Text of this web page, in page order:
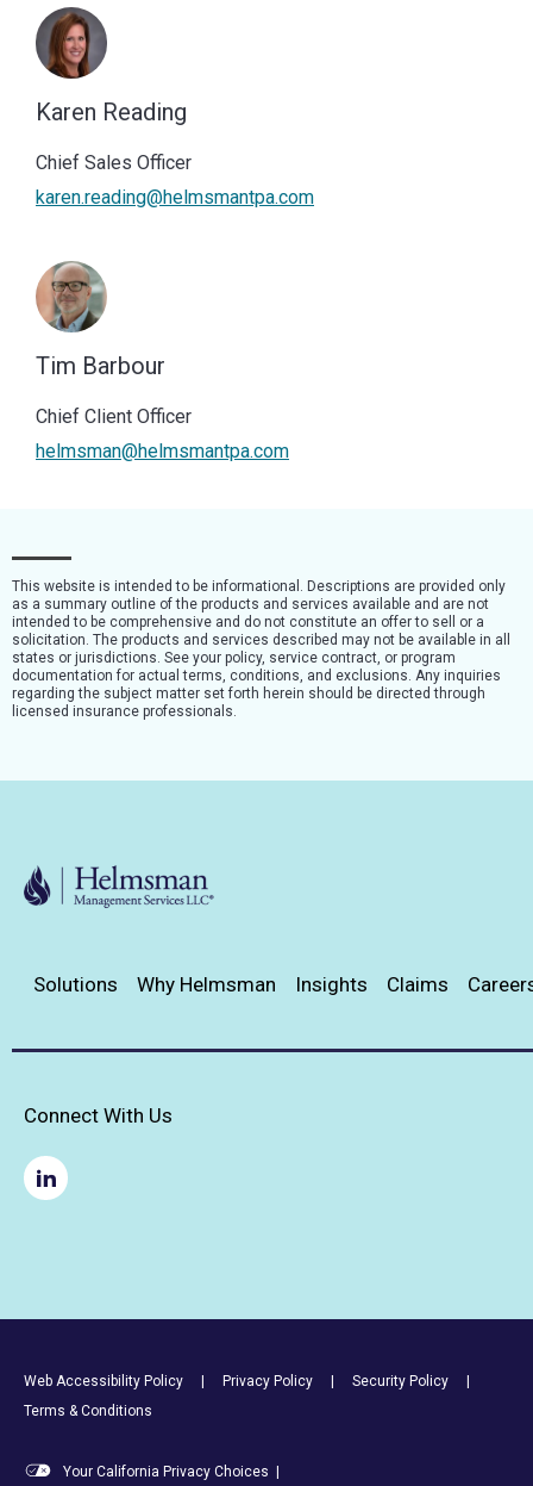
Karen Reading
Chief Sales Officer
karen.reading@helmsmantpa.com
Tim Barbour
Chief Client Officer
helmsman@helmsmantpa.com
This website is intended to be informational. Descriptions are provided only
as a summary outline of the products and services available and are not
intended to be comprehensive and do not constitute an offer to sell or a
solicitation. The products and services described may not be available in all
states or jurisdictions. See your policy, service contract, or program
documentation for actual terms, conditions, and exclusions. Any inquiries
regarding the subject matter set forth herein should be directed through
licensed insurance professionals.
Solutions Why Helmsman Insights Claims
Connect With Us
Footer Utility Links
Web Accessibility Policy Privacy Policy
Security Policy
Terms & Conditions
Your California Privacy Choices |